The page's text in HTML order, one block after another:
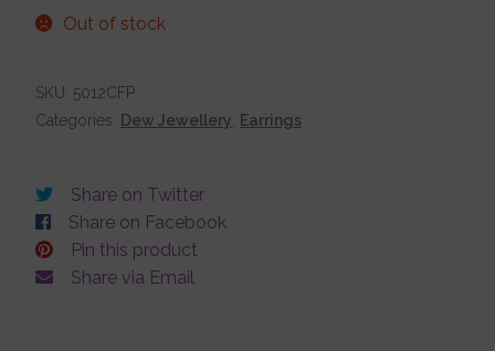
Nose Studs
Sets
Out of stock
SKU: 5012CFP
Categories: Dew Jewellery Earrings
Share on Twitter
Share on Facebook
Pin this product
Share via Email